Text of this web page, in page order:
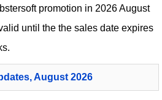
promotion in 2026 August
until the the sales date expires
August 2026